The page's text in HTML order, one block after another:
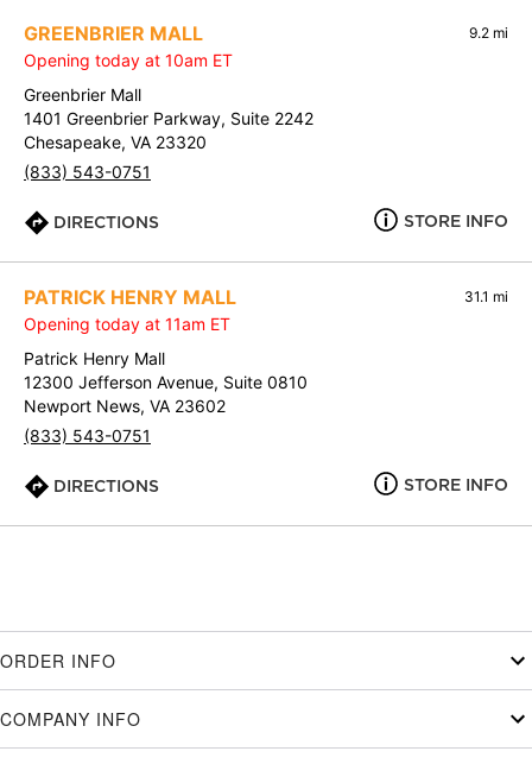
GREENBRIER MALL 9.2 mi
Opening today at 10am ET
Greenbrier Mall
1401 Greenbrier Parkway, Suite 2242
Chesapeake, VA 23320
(833) 543-0751
DIRECTIONS STORE INFO
PATRICK HENRY MALL 31.1 mi
Opening today at 11am ET
Patrick Henry Mall
12300 Jefferson Avenue, Suite 0810
Newport News, VA 23602
(833) 543-0751
DIRECTIONS STORE INFO
ORDER INFO
COMPANY INFO